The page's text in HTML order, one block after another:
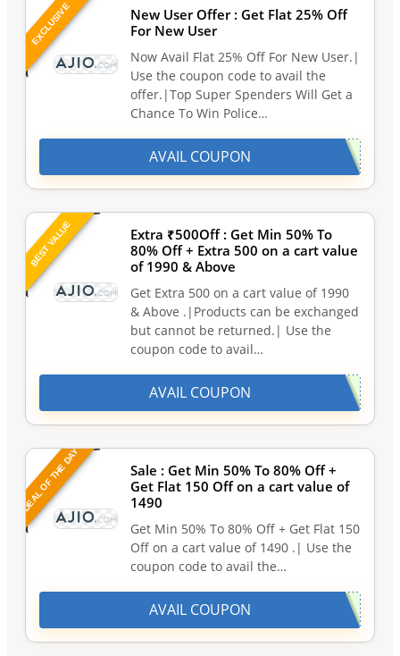
EXCLUSIVE
New User Offer : Get Flat 25% Off
For New User
Now Avail Flat 25% Off For New User.|
Use the coupon code to avail the
offer.|Top Super Spenders Will Get a
Chance To Win Police…
AVAIL COUPON
BEST VALUE
Extra ₹500Off : Get Min 50% To
80% Off + Extra 500 on a cart value
of 1990 & Above
Get Extra 500 on a cart value of 1990
& Above .|Products can be exchanged
but cannot be returned.| Use the
coupon code to avail…
AVAIL COUPON
DEAL OF THE DAY
Sale : Get Min 50% To 80% Off +
Get Flat 150 Off on a cart value of
1490
Get Min 50% To 80% Off + Get Flat 150
Off on a cart value of 1490 .| Use the
coupon code to avail the…
AVAIL COUPON